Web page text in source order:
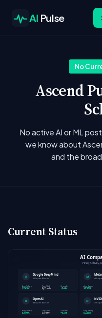
AI Pulse
No
Ascend
No active AI or ML
we know about
and the
Current Status